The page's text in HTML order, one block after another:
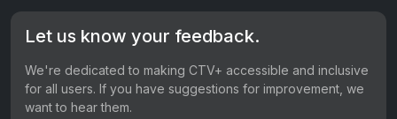
Let us know your feedback.
We're dedicated to making CTV+ accessible and inclusive
for all users. If you have suggestions for improvement, we
want to hear them.